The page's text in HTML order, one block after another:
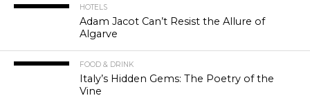
HOTELS
Adam Jacot Can’t Resist the Allure of
Algarve
FOOD & DRINK
Italy’s Hidden Gems: The Poetry of the
Vine